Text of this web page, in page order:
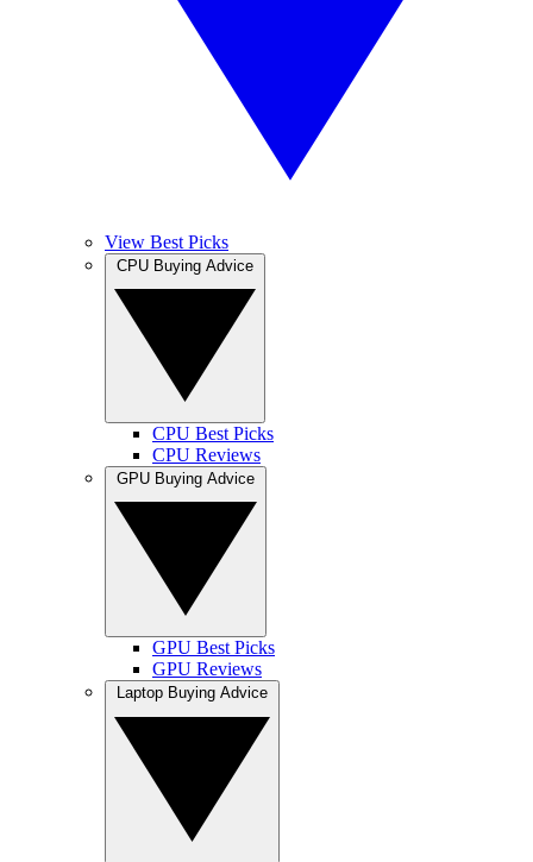
View Best Picks
CPU Best Picks
CPU Reviews
GPU Best Picks
GPU Reviews